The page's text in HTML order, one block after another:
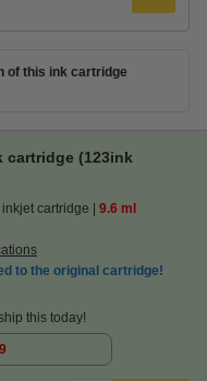
of this ink cartridge
cartridge (123ink
inkjet cartridge 9.6 ml
to the original cartridge!
this today!